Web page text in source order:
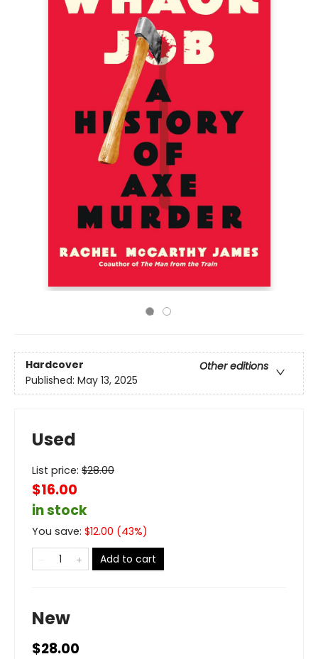
Hardcover
Other editions
Published: May 13, 2025
Used
List price: $28.00
$16.00
in stock
You save: $12.00 (43%)
Add to cart
New
$28.00